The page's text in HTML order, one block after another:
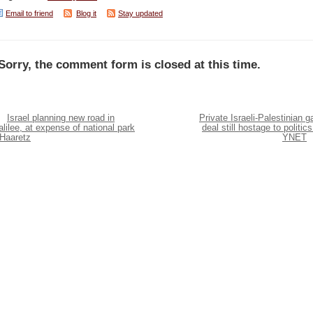
Email to friend
Blog it Stay updated
the comment form is closed at this time.
Israel planning new road in
at expense of national park
Private Israeli-Palestinian
deal still hostage to
YNET